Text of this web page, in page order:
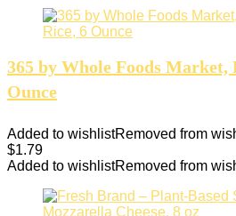
365 by Whole Foods
Ounce
Added to wishlistRemoved from
$1.79
Added to wishlistRemoved from